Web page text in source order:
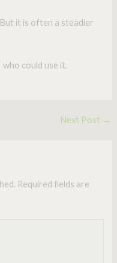
it is often a steadier
could use it.
Next Post →
Required fields are